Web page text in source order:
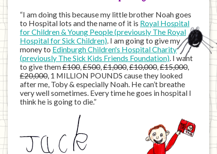
“I am doing this because my little brother Noah goes
to Hospital lots and the name of it is Royal Hospital
for Children & Young People (previously The Royal
Hospital for Sick Children). I am going to give my
money to Edinburgh Children's Hospital Charity
(previously The Sick Kids Friends Foundation). I want
to give them£100,£500,£1,000,£10,000,£15,000,
£20,000, 1 MILLION POUNDS cause they looked
after me, Toby & especially Noah. He can’t breathe
very well sometimes. Every time he goes in hospital I
think he is going to die.”